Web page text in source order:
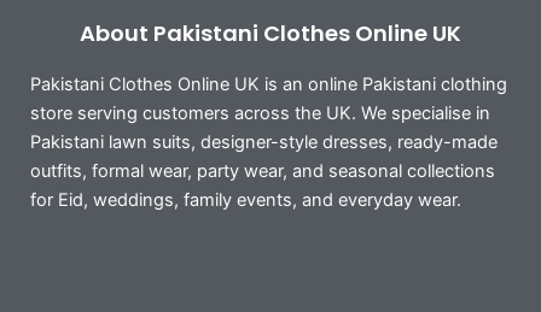
About Pakistani Clothes Online UK
Pakistani Clothes Online UK is an online Pakistani clothing
store serving customers across the UK. We specialise in
Pakistani lawn suits, designer-style dresses, ready-made
outfits, formal wear, party wear, and seasonal collections
for Eid, weddings, family events, and everyday wear.